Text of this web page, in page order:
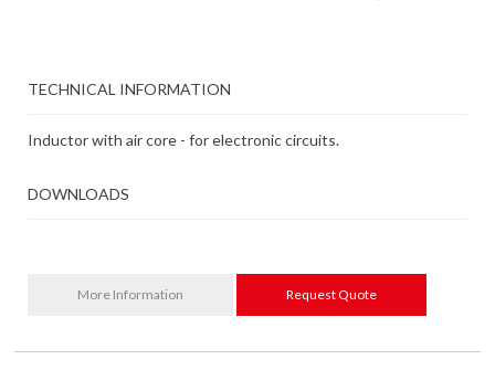
TECHNICAL INFORMATION
Inductor with air core - for electronic circuits.
DOWNLOADS
More Information Request Quote